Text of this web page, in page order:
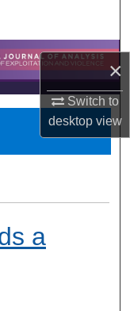
×
Switch to
desktopview
a